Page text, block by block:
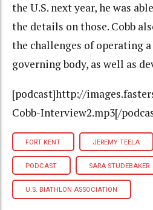
the U.S. next year, he was
the details on those. Cobb
the challenges of operating
governing body, as well as
[podcast]http://
Cobb-Interview2.mp3[/
FORT KENT JEREMY TEELA
PODCAST SARA STUDEBAKER
U.S. BIATHLON ASSOCIATION